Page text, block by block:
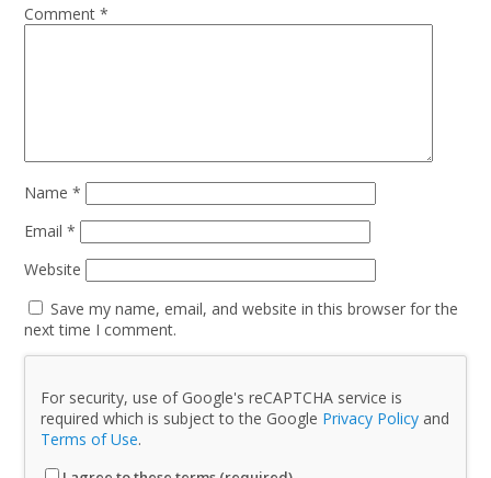
Comment*
Name*
Email*
Website
Save my name, email, and website in this browser for the
next time I comment.
For security, use of Google's reCAPTCHA service is
required which is subject to the Google Privacy Policy and
Terms of Use.